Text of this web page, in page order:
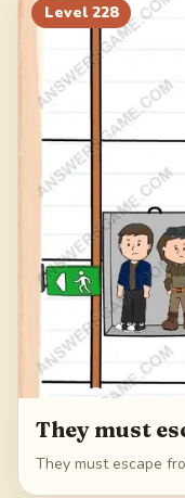
Level 228
They must
They must escape